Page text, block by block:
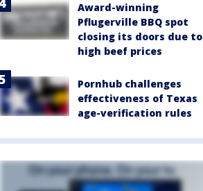
Award-winning
Pflugerville BBQ spot
closing its doors due to
high beef prices
Pornhub challenges
effectiveness of Texas
age-verification rules